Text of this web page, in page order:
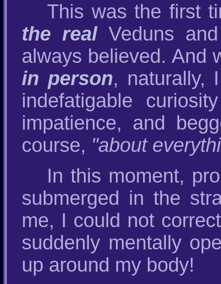
This was the first
the realVeduns
always believed. And
in person, naturally,
indefatigable
impatience, and
course, "about
In this moment,
submerged in the
me, I could not
suddenly mentally
up around my body!